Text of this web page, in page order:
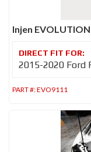
Injen
2015-2020 Ford
PART #:EVO9111